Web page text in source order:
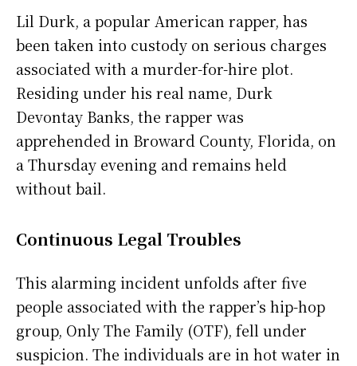
Lil Durk, a popular American rapper, has
been taken into custody on serious charges
associated with a murder-for-hire plot.
Residing under his real name, Durk
Devontay Banks, the rapper was
apprehended in Broward County, Florida, on
a Thursday evening and remains held
without bail.
Continuous Legal Troubles
This alarming incident unfolds after five
people associated with the rapper’s hip-hop
group, Only The Family (OTF), fell under
suspicion. The individuals are in hot water in